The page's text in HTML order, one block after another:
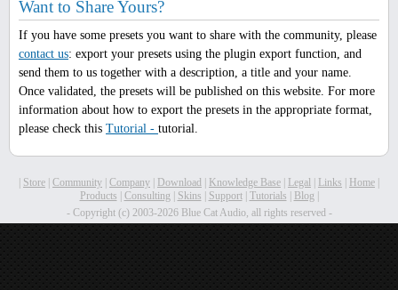
Want to Share Yours?
If you have some presets you want to share with the community, please
contact us: export your presets using the plugin export function, and
send them to us together with a description, a title and your name.
Once validated, the presets will be published on this website. For more
information about how to export the presets in the appropriate format,
please check this Tutorial - tutorial.
Store Community Company Download Knowledge Base Legal Links Home
Products
Consulting Skins Support| Tutorials Blog
- Copyright (c) 2003-2026 Blue Cat Audio, all rights reserved -